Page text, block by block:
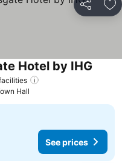
Share
Hotel by IHG
Hall
See prices